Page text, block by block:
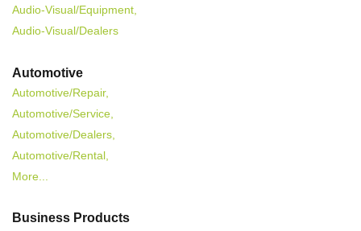
Audio-Visual/Equipment,
Audio-Visual/Dealers
Automotive
Automotive/Repair,
Automotive/Service,
Automotive/Dealers,
Automotive/Rental,
More...
Business Products